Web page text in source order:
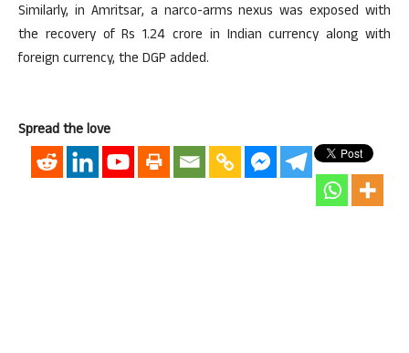
Similarly, in Amritsar, a narco-arms nexus was exposed with
the recovery of Rs 1.24 crore in Indian currency along with
foreign currency, the DGP added.
Spread the love